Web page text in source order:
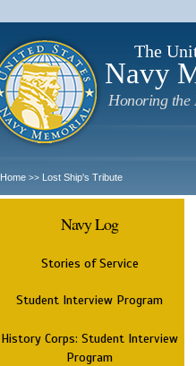
The
Navy
Honoring the
Home >> Lost Ship's Tribute
Navy Log
Stories of Service
Student Interview Program
History Corps: Student Interview
Program